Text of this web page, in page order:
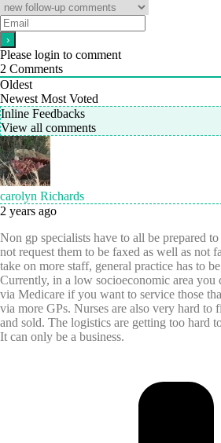
Please login to comment
2 Comments
Oldest
Newest Most Voted
Inline Feedbacks
View all comments
carolyn Richards
2 years ago
Non gp specialists have to all be prepared
not request them to be faxed as well as not
take on more staff, general practice has to
Currently, in a low socioeconomic area
via Medicare if you want to service those
via more GPs. Nurses are also very hard to
and sold. The logistics are getting too hard
It can only be a business.